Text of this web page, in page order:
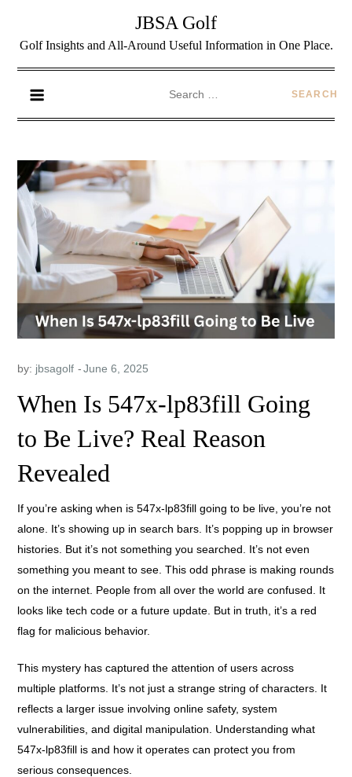
JBSA Golf
Golf Insights and All-Around Useful Information in One Place.
by: jbsagolf
When Is 547x-lp83fill Going
to Be Live? Real Reason
Revealed
If you’re asking when is 547x-lp83fill going to be live, you’re not
alone. It’s showing up in search bars. It’s popping up in browser
histories. But it’s not something you searched. It’s not even
something you meant to see. This odd phrase is making rounds
on the internet. People from all over the world are confused. It
looks like tech code or a future update. But in truth, it’s a red
flag for malicious behavior.
This mystery has captured the attention of users across
multiple platforms. It’s not just a strange string of characters. It
reflects a larger issue involving online safety, system
vulnerabilities, and digital manipulation. Understanding what
547x-lp83fill is and how it operates can protect you from
serious consequences.